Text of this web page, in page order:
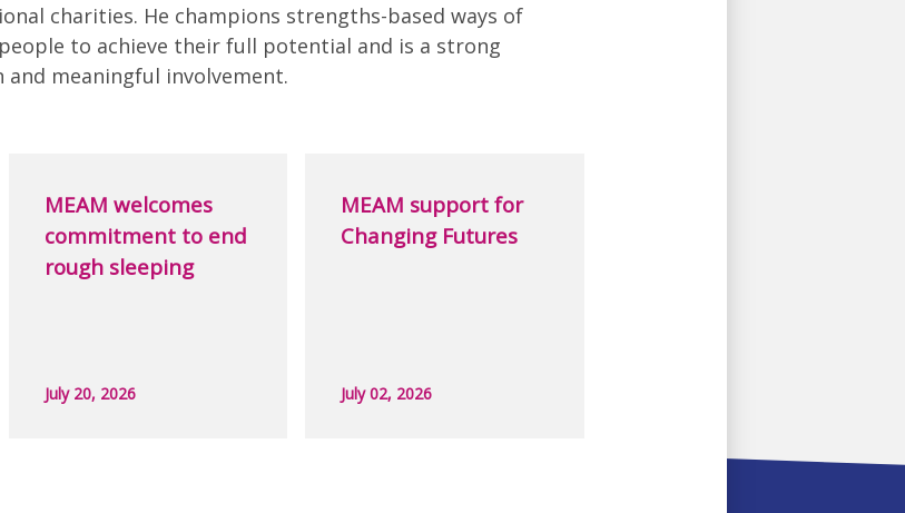
charities. He champions strengths-based ways of
to achieve their full potential and is a strong
meaningful involvement.
MEAM welcomes
commitment to end
rough sleeping
July 20, 2026
MEAM support for
Changing Futures
July 02, 2026